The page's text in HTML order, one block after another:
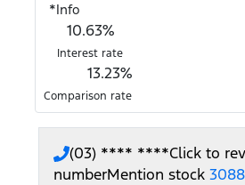
*Info
10.63%
Interest rate
13.23%
Comparison rate
(03) **** ****Click to
numberMention stock